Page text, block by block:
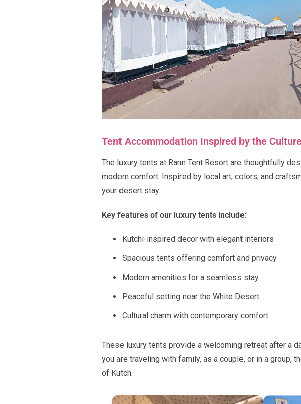
Tent Accommodation Inspired by the
The luxury tents at Rann Tent Resort are thoughtfully
modern comfort. Inspired by local art, colors, and
your desert stay.
Key features of our luxury tents include:
Kutchi-inspired decor with elegant interiors
Spacious tents offering comfort and privacy
Modern amenities for a seamless stay
Peaceful setting near the White Desert
Cultural charm with contemporary comfort
These luxury tents provide a welcoming retreat after a
you are traveling with family, as a couple, or in a group,
of Kutch.